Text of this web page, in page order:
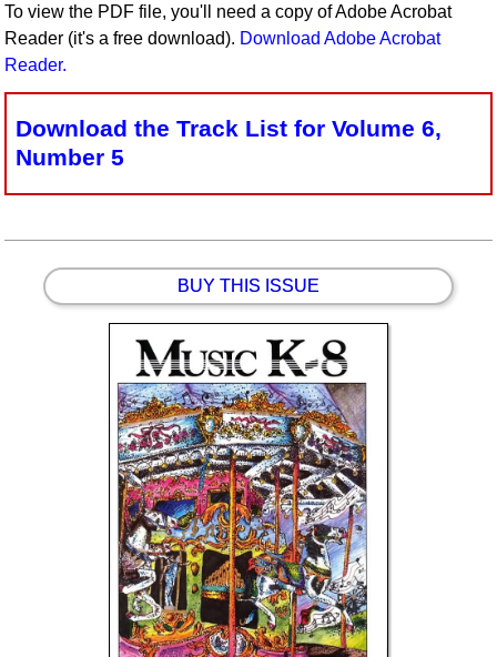
Boomwhacker Central
Video Network
Archives
To view the PDF file, you'll need a copy of Adobe Acrobat
Reader (it's a free download). Download Adobe Acrobat
Reader.
Download the Track List for Volume 6,
Number 5
BUY THIS ISSUE